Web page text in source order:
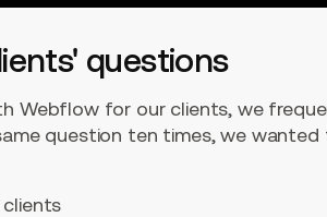
questions
Webflow for our clients, we
question ten times, we wanted
clients